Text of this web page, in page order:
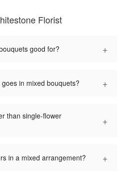
Florist
good for? +
in mixed bouquets? +
than single-flower
+
in a mixed arrangement? +